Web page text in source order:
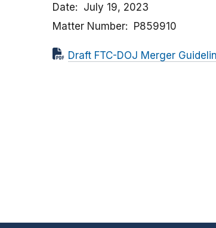
Date
July 19, 2023
Matter Number
P859910
Draft FTC-DOJ Merger